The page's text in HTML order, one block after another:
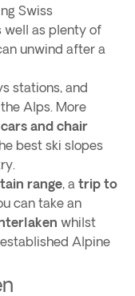
Swiss
well as plenty of
unwind after a
stations, and
Alps. More
and chair
best ski slopes
range, a trip to
can take an
whilst
Alpine